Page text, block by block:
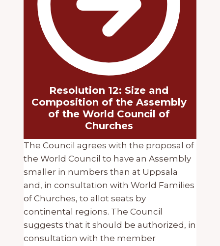
Resolution 12: Size and
Composition of the Assembly
of the World Council of
Churches
The Council agrees with the proposal of
the World Council to have an Assembly
smaller in numbers than at Uppsala
and, in consultation with World Families
of Churches, to allot seats by
continental regions. The Council
suggests that it should be authorized, in
consultation with the member